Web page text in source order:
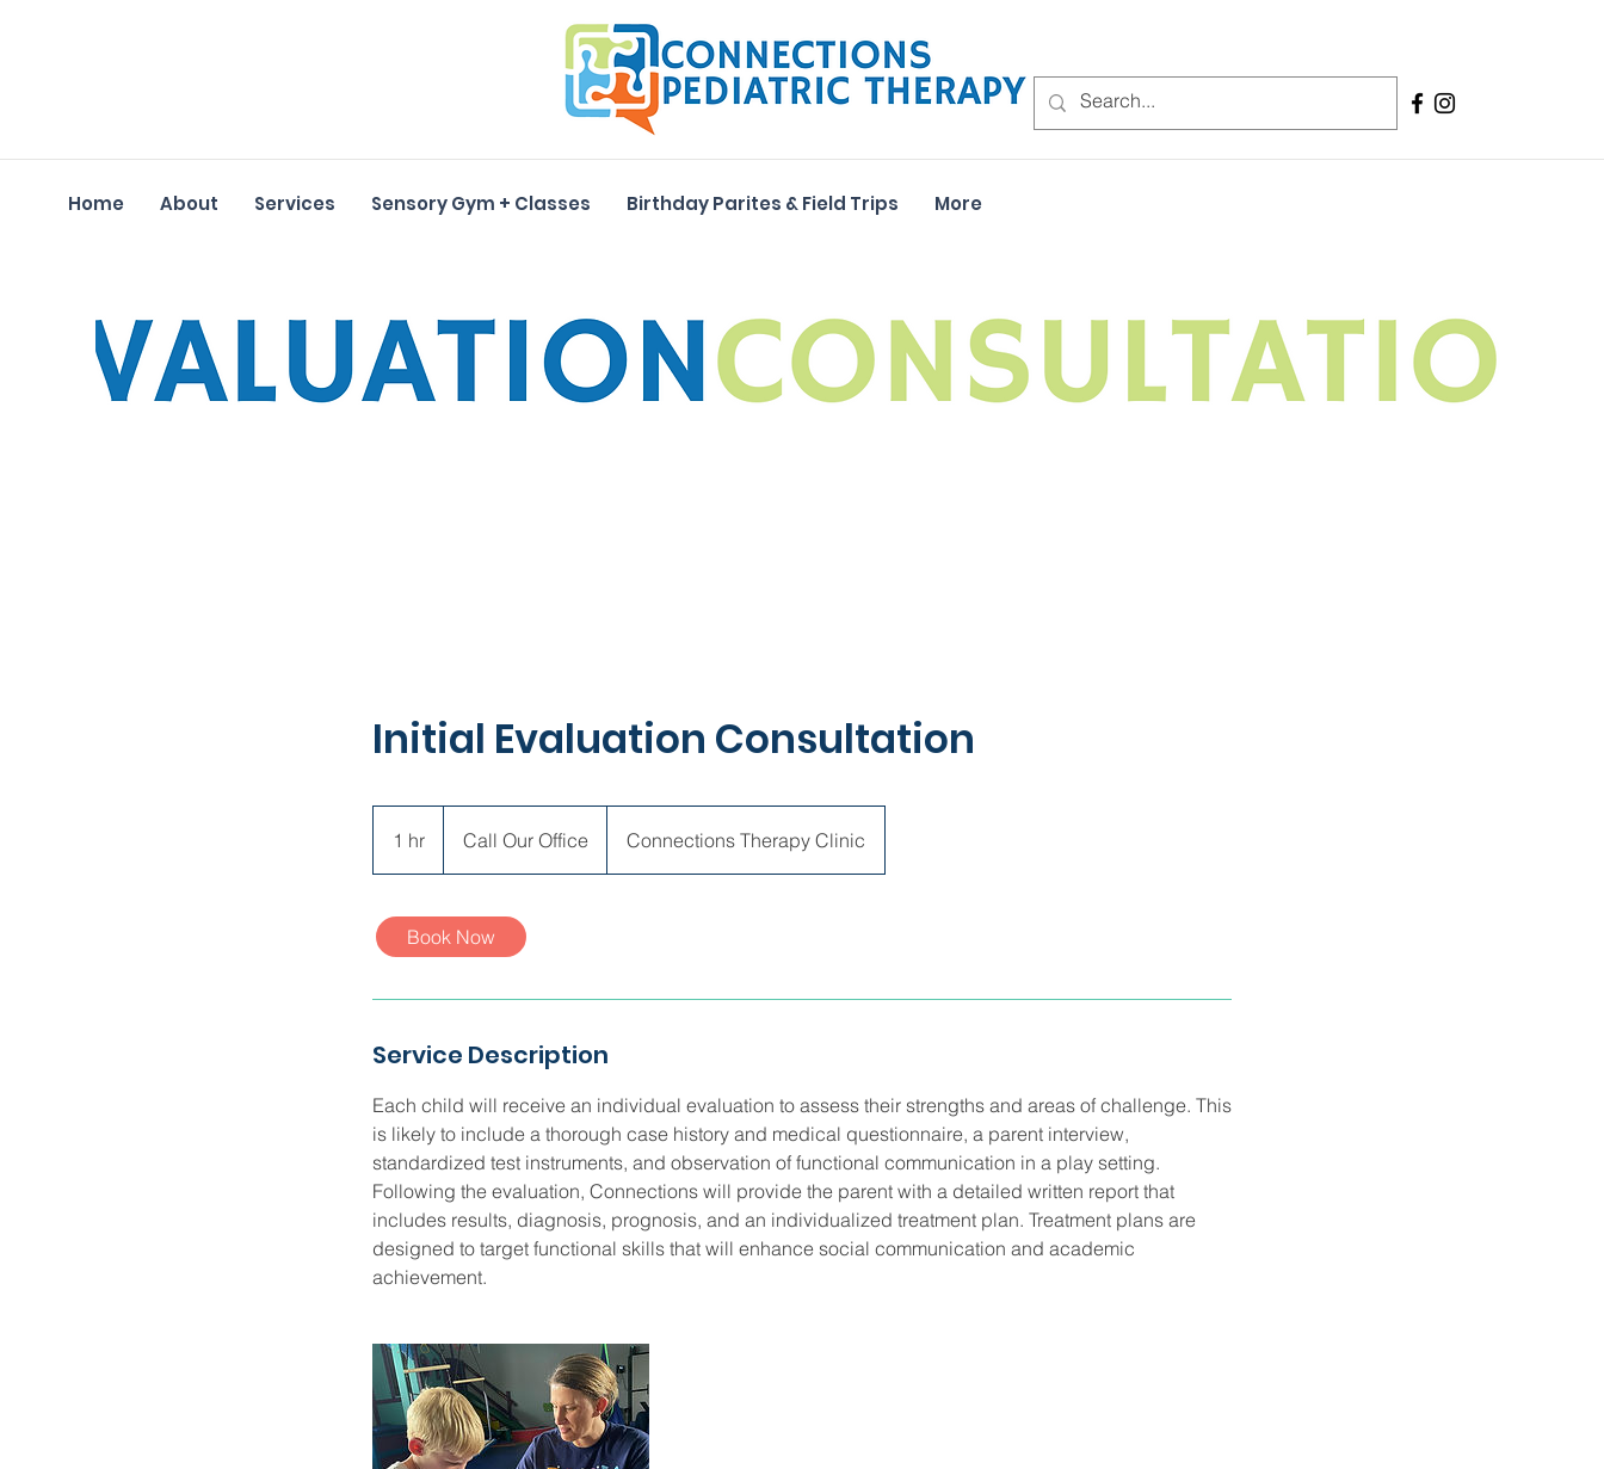
Home About Services Sensory Gym + Classes Birthday Parites & Field Trips More
Initial Evaluation Consultation
1 hr
h
OfficeCall Our Office Connections Therapy Clinic
Book Now
Service Description
Each child will receive an individual evaluation to assess their strengths and areas of challenge. This
is likely to include a thorough case history and medical questionnaire, a parent interview,
standardized test instruments, and observation of functional communication in a play setting.
Following the evaluation, Connections will provide the parent with a detailed written report that
includes results, diagnosis, prognosis, and an individualized treatment plan. Treatment plans are
designed to target functional skills that will enhance social communication and academic
achievement.